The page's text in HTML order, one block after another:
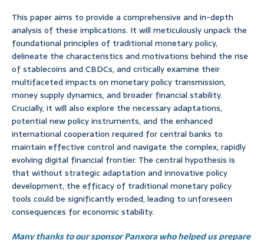
This paper aims to provide a comprehensive and in-depth
analysis of these implications. It will meticulously unpack the
foundational principles of traditional monetary policy,
delineate the characteristics and motivations behind the rise
of stablecoins and CBDCs, and critically examine their
multifaceted impacts on monetary policy transmission,
money supply dynamics, and broader financial stability.
Crucially, it will also explore the necessary adaptations,
potential new policy instruments, and the enhanced
international cooperation required for central banks to
maintain effective control and navigate the complex, rapidly
evolving digital financial frontier. The central hypothesis is
that without strategic adaptation and innovative policy
development, the efficacy of traditional monetary policy
tools could be significantly eroded, leading to unforeseen
consequences for economic stability.
Many thanks to our sponsor Panxora who helped us prepare